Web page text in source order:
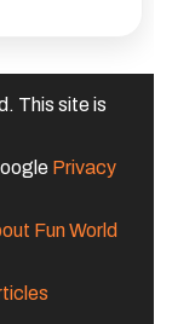
This site is
Privacy
Fun World